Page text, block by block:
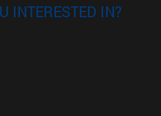
INTERESTED IN?